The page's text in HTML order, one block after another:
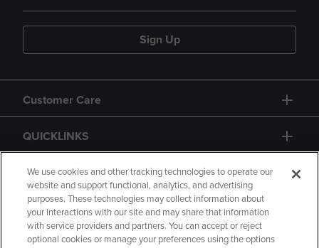
Sign Up
Customer Care
QUICKLINKS
GIFT CARD
We use cookies and other tracking technologies to operate our
website and support functional, analytics, and advertising
purposes. These technologies may collect information about
your interactions with our site and may share that information
with service providers and partners. You can accept or reject
optional cookies or manage your preferences using the options